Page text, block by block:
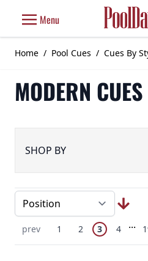
Menu
Home / Pool Cues / Cues By
MODERN CUES
SHOP BY
Page
Previous Page
prev Page
1 Page
2 You're
3 Page
4 ...